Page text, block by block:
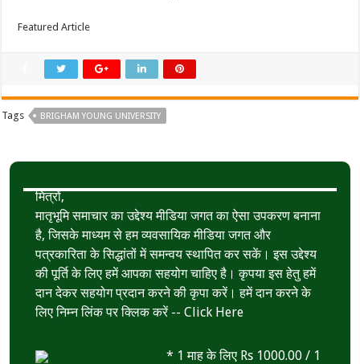
Featured Article
Tags BRIGHAM YOUNG UNIVERSITY
मित्रों,
मातृभूमि समाचार का उद्देश्य मीडिया जगत का ऐसा उपकरण बनाना
है, जिसके माध्यम से हम व्यवसायिक मीडिया जगत और
पत्रकारिता के सिद्धांतों में समन्वय स्थापित कर सकें। इस उद्देश्य
की पूर्ति के लिए हमें आपका सहयोग चाहिए है। कृपया इस हेतु हमें
दान देकर सहयोग प्रदान करने की कृपा करें। हमें दान करने के
लिए निम्न लिंक पर क्लिक करें --Click Here
* 1 माह के लिए Rs 1000.00 / 1